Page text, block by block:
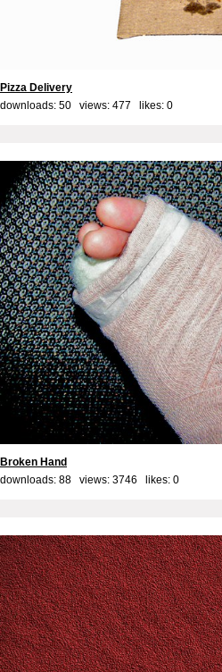
Pizza Delivery
downloads: 50 views: 477 likes: 0
Broken Hand
downloads: 88 views: 3746 likes: 0